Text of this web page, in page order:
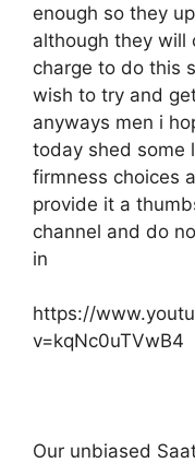
enough so they
although they will
charge to do this
wish to try and
anyways men i
today shed some
firmness choices
provide it a
channel and do
in
https://
v=kqNc0uTVwB4
Our unbiased